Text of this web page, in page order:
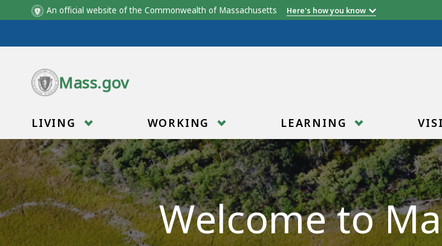
An official website of the Commonwealth of Massachusetts Here's how you know
Mass.gov
LIVING WORKING LEARNING
Welcome to